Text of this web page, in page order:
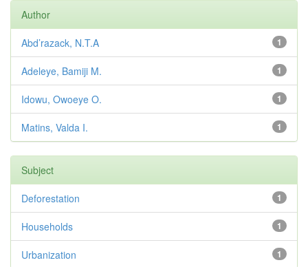
Author
1
Abd’razack, N.T.A
1
Adeleye, Bamiji M.
1
Idowu, Owoeye O.
1
Matins, Valda I.
Subject
1
Deforestation
1
Households
1
Urbanization